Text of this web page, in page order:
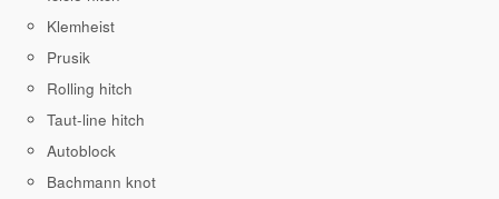
Klemheist
Prusik
Rolling hitch
Taut-line hitch
Autoblock
Bachmann knot